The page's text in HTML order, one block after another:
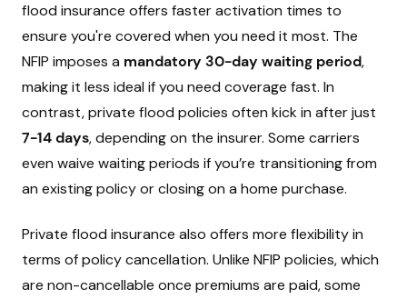
flood insurance offers faster activation times to
ensure you're covered when you need it most. The
NFIP imposes a mandatory 30-day waiting period,
making it less ideal if you need coverage fast. In
contrast, private flood policies often kick in after just
7-14 days, depending on the insurer. Some carriers
even waive waiting periods if you’re transitioning from
an existing policy or closing on a home purchase.
Private flood insurance also offers more flexibility in
terms of policy cancellation. Unlike NFIP policies, which
are non-cancellable once premiums are paid, some